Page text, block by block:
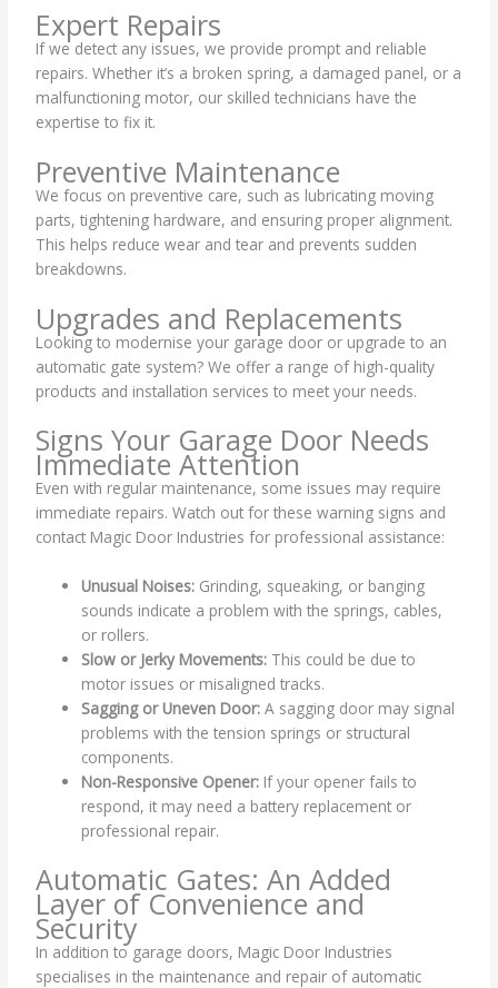
Expert Repairs
If we detect any issues, we provide prompt and reliable
repairs. Whether it’s a broken spring, a damaged panel, or a
malfunctioning motor, our skilled technicians have the
expertise to fix it.
Preventive Maintenance
We focus on preventive care, such as lubricating moving
parts, tightening hardware, and ensuring proper alignment.
This helps reduce wear and tear and prevents sudden
breakdowns.
Upgrades and Replacements
Looking to modernise your garage door or upgrade to an
automatic gate system? We offer a range of high-quality
products and installation services to meet your needs.
Signs Your Garage Door Needs
Immediate Attention
Even with regular maintenance, some issues may require
immediate repairs. Watch out for these warning signs and
contact Magic Door Industries for professional assistance:
Unusual Noises: Grinding, squeaking, or banging
sounds indicate a problem with the springs, cables,
or rollers.
Slow or Jerky Movements: This could be due to
motor issues or misaligned tracks.
Sagging or Uneven Door: A sagging door may signal
problems with the tension springs or structural
components.
Non-Responsive Opener: If your opener fails to
respond, it may need a battery replacement or
professional repair.
Automatic Gates: An Added
Layer of Convenience and
Security
In addition to garage doors, Magic Door Industries
specialises in the maintenance and repair of automatic